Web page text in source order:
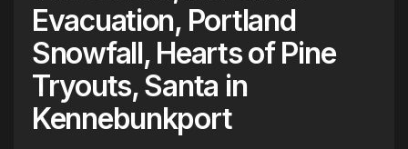
Evacuation, Portland
Snowfall, Hearts of Pine
Tryouts, Santa in
Kennebunkport